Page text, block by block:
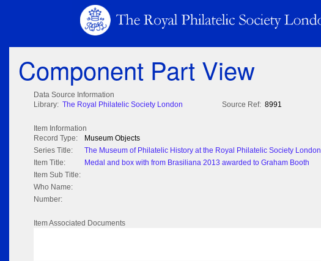
Component Part View
Data Source Information
Library: The Royal Philatelic Society London Source Ref: 8991
Item Information
Record Type:
Museum Objects
Series Title:
The Museum of Philatelic History at the Royal Philatelic Society London
Item Title:
Medal and box with from Brasiliana 2013 awarded to Graham Booth
Item Sub Title:
Who Name:
Number:
Item Associated Documents